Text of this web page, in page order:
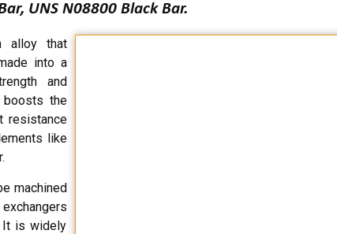
UNS N08800 Black Bar.
alloy that
into a
and
boosts the
resistance
like
machined
It is widely